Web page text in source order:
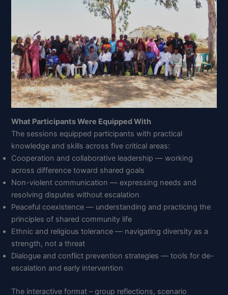
What Participants Were Equipped With
The sessions equipped participants with practical
knowledge and skills across five critical areas:
Cooperation and collaborative leadership — working
across difference toward shared goals
Non-violent communication — expressing needs and
resolving disputes without escalation
Peaceful coexistence — understanding and practicing the
principles of shared community life
Ethnic and religious tolerance — navigating diversity as a
strength, not a threat
Dialogue and conflict prevention strategies — tools for de-
escalation and early intervention
The interactive format – group reflections, scenario